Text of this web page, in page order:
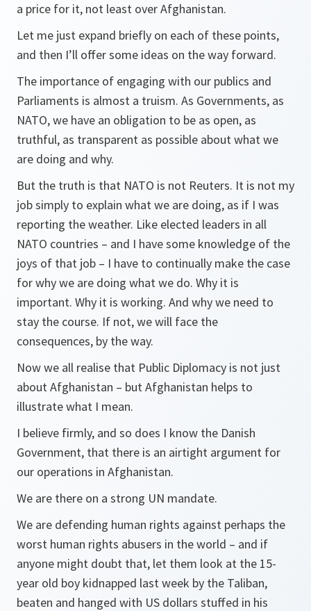
a price for it, not least over Afghanistan.
Let me just expand briefly on each of these points,
and then I’ll offer some ideas on the way forward.
The importance of engaging with our publics and
Parliaments is almost a truism. As Governments, as
NATO, we have an obligation to be as open, as
truthful, as transparent as possible about what we
are doing and why.
But the truth is that NATO is not Reuters. It is not my
job simply to explain what we are doing, as if I was
reporting the weather. Like elected leaders in all
NATO countries – and I have some knowledge of the
joys of that job – I have to continually make the case
for why we are doing what we do. Why it is
important. Why it is working. And why we need to
stay the course. If not, we will face the
consequences, by the way.
Now we all realise that Public Diplomacy is not just
about Afghanistan – but Afghanistan helps to
illustrate what I mean.
I believe firmly, and so does I know the Danish
Government, that there is an airtight argument for
our operations in Afghanistan.
We are there on a strong UN mandate.
We are defending human rights against perhaps the
worst human rights abusers in the world – and if
anyone might doubt that, let them look at the 15-
year old boy kidnapped last week by the Taliban,
beaten and hanged with US dollars stuffed in his